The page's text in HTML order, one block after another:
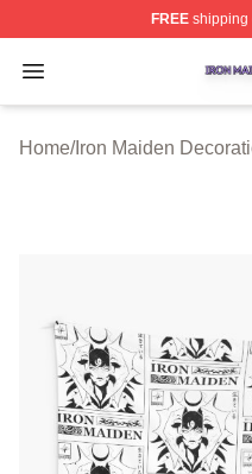
FREEshipping
Open menu
Iron Maiden Shop ⚡️
Home/Iron Maiden